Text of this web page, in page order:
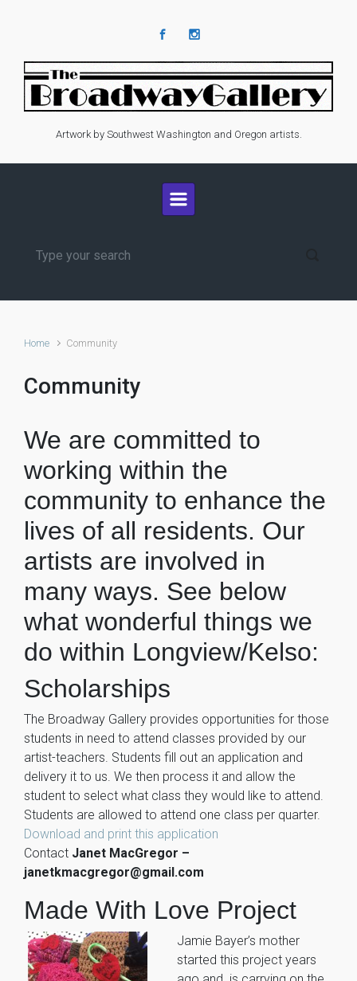
Artwork by Southwest Washington and Oregon artists.
Home Community
Community
We are committed to
working within the
community to enhance the
lives of all residents. Our
artists are involved in
many ways. See below
what wonderful things we
do within Longview/Kelso:
Scholarships
The Broadway Gallery provides opportunities for those
students in need to attend classes provided by our
artist-teachers. Students fill out an application and
delivery it to us. We then process it and allow the
student to select what class they would like to attend.
Students are allowed to attend one class per quarter.
Download and print this application
Contact Janet MacGregor –
janetkmacgregor@gmail.com
Made With Love Project
Jamie Bayer’s mother
started this project years